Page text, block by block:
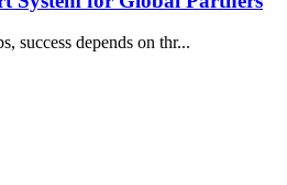
success depends on thr...